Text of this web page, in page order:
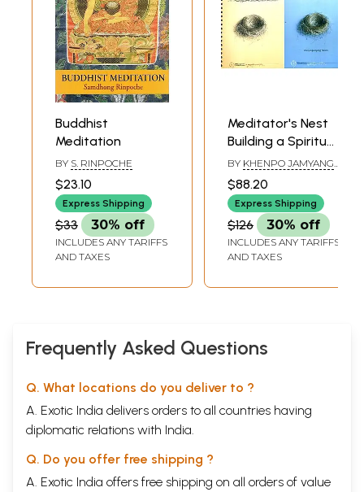
Buddhist
Meditation
BY S. RINPOCHE
$23.10
Express Shipping
$33 30% off
INCLUDES ANY TARIFFS
AND TAXES
Meditator's Nest
Building a Spiritual
Practice- Oral
Teachings on the
Essentials of the
Buddhist Path (Set
of 2 Volumes)
BY KHENPO JAMYANG
$88.20
Express Shipping
$126 30% off
INCLUDES ANY TARIFFS
AND TAXES
Frequently Asked Questions
Q. What locations do you deliver to ?
A. Exotic India delivers orders to all countries having
diplomatic relations with India.
Q. Do you offer free shipping ?
A. Exotic India offers free shipping on all orders of value